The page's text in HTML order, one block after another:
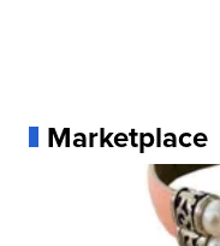
Marketplace